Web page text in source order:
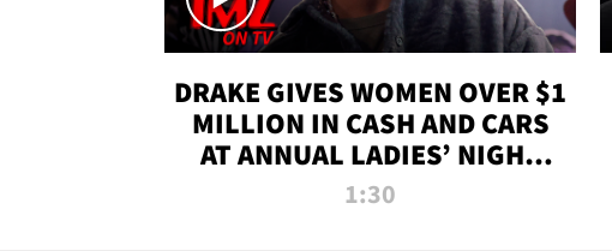
DRAKE GIVES WOMEN OVER $1
MILLION IN CASH AND CARS
AT ANNUAL LADIES’ NIGHT
BASH | TMZ TV
1:30